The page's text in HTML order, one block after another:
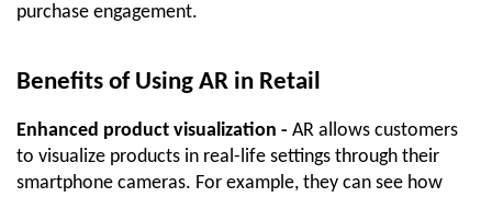
purchase engagement.
Benefits of Using AR in Retail
Enhanced product visualization - AR allows customers
to visualize products in real-life settings through their
smartphone cameras. For example, they can see how